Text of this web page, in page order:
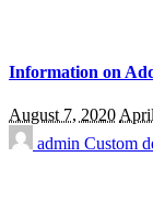
Information on
August 7, 2020
admin Custom